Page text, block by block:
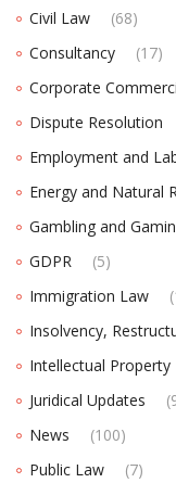
Civil Law
(68)
Consultancy
(17)
Corporate
Dispute Resolution
Employment and
Energy and Natural
Gambling and
GDPR
(5)
Immigration Law
Insolvency,
Intellectual Property
Juridical Updates
News
(100)
Public Law
(7)